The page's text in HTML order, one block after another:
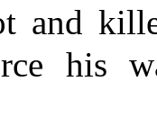
and
his